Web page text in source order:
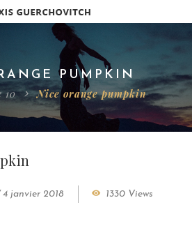
PUMPKIN
10 Nice orange pumpkin
4 janvier 2018
1330 Views